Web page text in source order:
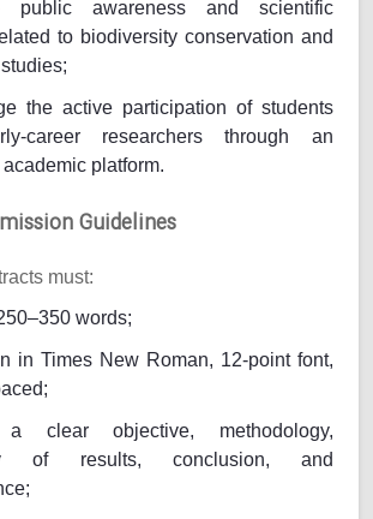
public awareness and scientific
to biodiversity conservation and
the active participation of students
career researchers through an
platform.
Guidelines
must:
words;
in Times New Roman, 12-point font,
a clear objective, methodology,
of results, conclusion, and